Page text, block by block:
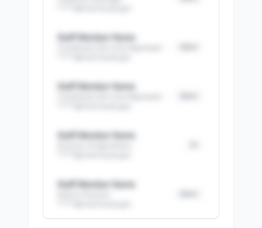
Staff Member Name
Staff Member Name
Staff Member Name
Staff Member Name